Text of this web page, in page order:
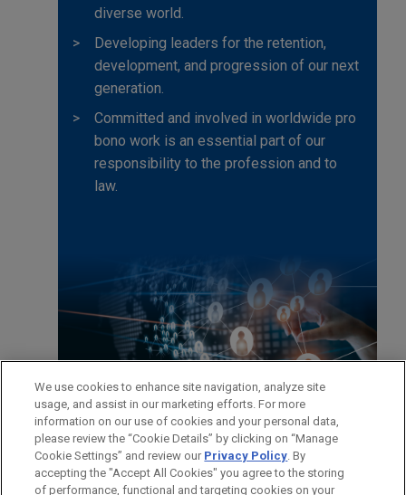
diverse world.
Developing leaders for the retention,
development, and progression of our next
generation.
Committed and involved in worldwide pro
bono work is an essential part of our
responsibility to the profession and to
law.
We use cookies to enhance site navigation, analyze site
usage, and assist in our marketing efforts. For more
information on our use of cookies and your personal data,
please review the “Cookie Details” by clicking on “Manage
Cookie Settings” and review our Privacy Policy. By
accepting the "Accept All Cookies" you agree to the storing
of performance, functional and targeting cookies on your